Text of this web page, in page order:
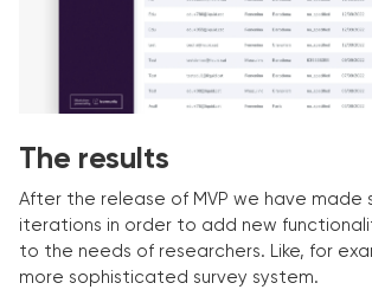
The results
After the release of MVP we have made
iterations in order to add new
to the needs of researchers. Like, for
more sophisticated survey system.